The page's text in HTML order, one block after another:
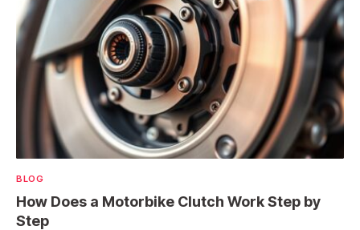
BLOG
How Does a Motorbike Clutch Work Step by
Step